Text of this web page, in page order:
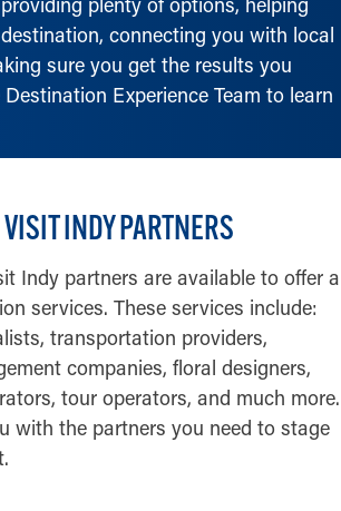
connecting you with local
sure you get the results you
Experience Team to learn
INDY PARTNERS
Indy partners are available to offer a
services. These services include:
transportation providers,
companies, floral designers,
tour operators, and much more.
with the partners you need to stage